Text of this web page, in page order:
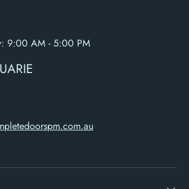
9:00 AM - 5:00 PM